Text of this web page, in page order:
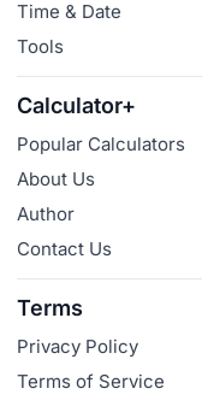
Time & Date
Tools
Calculator+
Popular Calculators
About Us
Author
Contact Us
Terms
Privacy Policy
Terms of Service